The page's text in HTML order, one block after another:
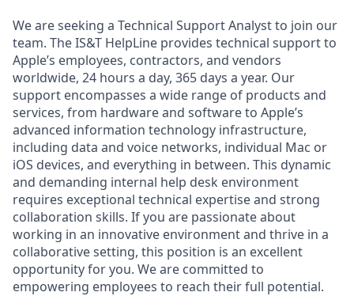
We are seeking a Technical Support Analyst to join our
team. The IS&T HelpLine provides technical support to
Apple’s employees, contractors, and vendors
worldwide, 24 hours a day, 365 days a year. Our
support encompasses a wide range of products and
services, from hardware and software to Apple’s
advanced information technology infrastructure,
including data and voice networks, individual Mac or
iOS devices, and everything in between. This dynamic
and demanding internal help desk environment
requires exceptional technical expertise and strong
collaboration skills. If you are passionate about
working in an innovative environment and thrive in a
collaborative setting, this position is an excellent
opportunity for you. We are committed to
empowering employees to reach their full potential.